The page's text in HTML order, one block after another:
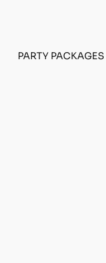
PARTY PACKAGES